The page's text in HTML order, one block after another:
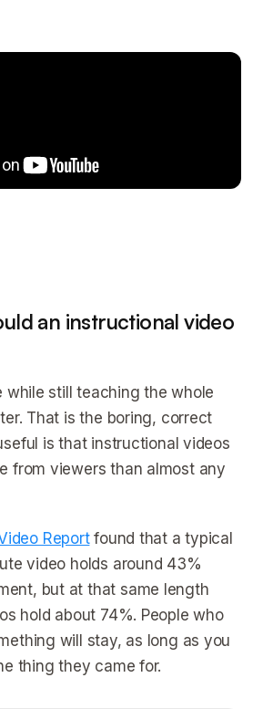
an instructional video
while still teaching the whole
That is the boring, correct
is that instructional videos
from viewers than almost any
Reportfound that a typical
video holds around 43%
but at that same length
hold about 74%. People who
will stay, as long as you
thing they came for.